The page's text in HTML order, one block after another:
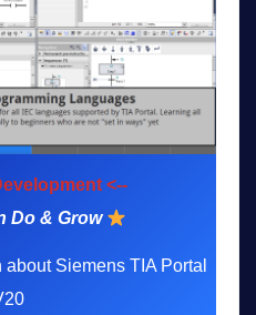
<--
Do & Grow
Siemens TIA Portal